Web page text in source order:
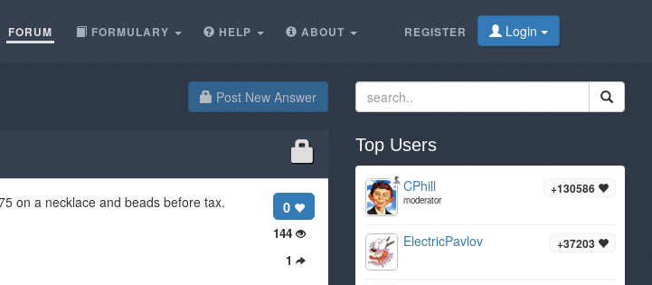
REGISTER Login
FORUM FORMULARY HELP ABOUT
Post New Answer
0
144
1
on a necklace and beads before tax.
Top Users
+130586
CPhill
moderator
+37203
ElectricPavlov